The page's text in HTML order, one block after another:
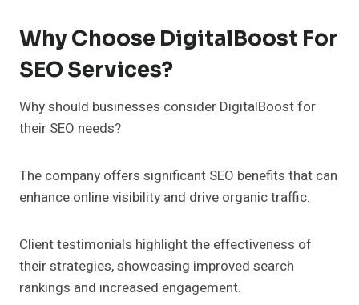
Why Choose DigitalBoost For
SEO Services?
Why should businesses consider DigitalBoost for
their SEO needs?
The company offers significant SEO benefits that can
enhance online visibility and drive organic traffic.
Client testimonials highlight the effectiveness of
their strategies, showcasing improved search
rankings and increased engagement.